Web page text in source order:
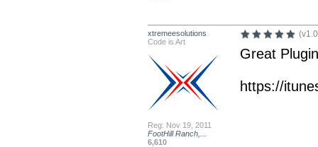
xtremeesolutions
Code is Art
Reg: Nov 19, 2011
FootHill Ranch,...
6,610
Great
https://